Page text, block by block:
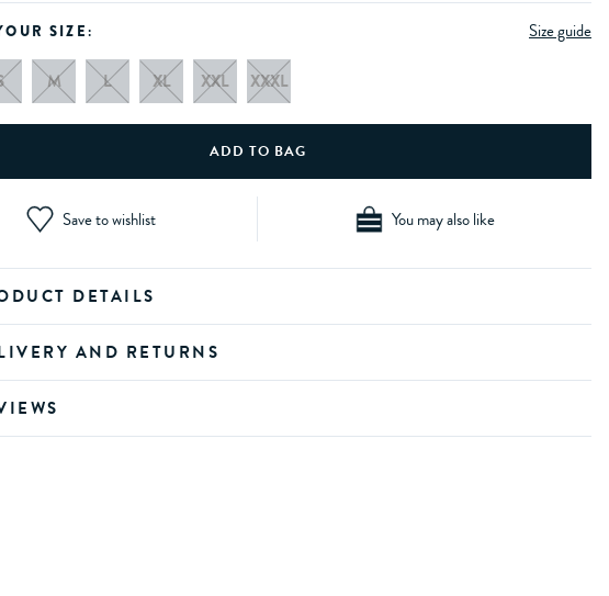
Size guide
SIZE:
M L XL XXL XXXL
Save to wishlist You may also like
DETAILS
AND RETURNS